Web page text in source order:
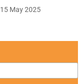
15 May 2025